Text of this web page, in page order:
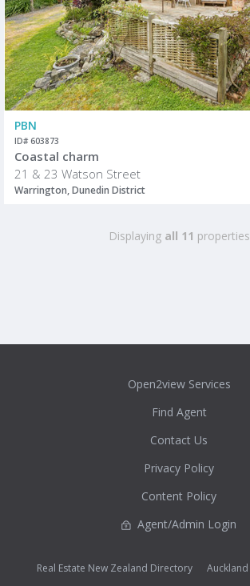
PBN
ID# 603873
Coastal charm
21 & 23 Watson Street
Warrington, Dunedin District
Displaying all 11 properties
Open2view Services
Find Agent
Contact Us
Privacy Policy
Content Policy
Agent/Admin Login
Real Estate New Zealand Directory Auckland